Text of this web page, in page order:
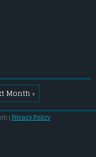
Month ›
| Privacy Policy